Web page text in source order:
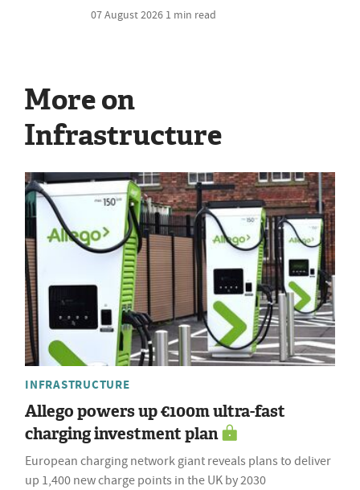
07 August 2026 1 min read
More on
Infrastructure
INFRASTRUCTURE
Allego powers up €100m ultra-fast
charging investment plan
European charging network giant reveals plans to deliver
up 1,400 new charge points in the UK by 2030